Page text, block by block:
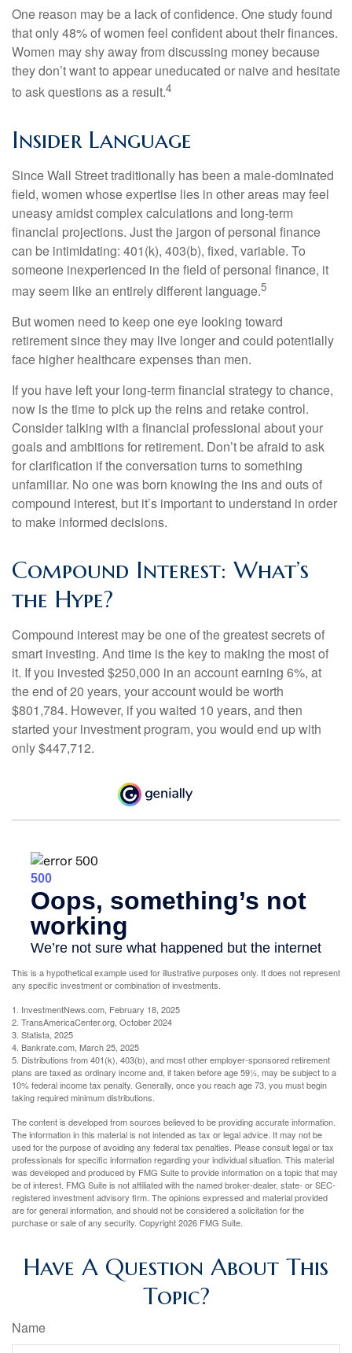
One reason may be a lack of confidence. One study found
that only 48% of women feel confident about their finances.
Women may shy away from discussing money because
they don’t want to appear uneducated or naive and hesitate
to ask questions as a result.4
Insider Language
Since Wall Street traditionally has been a male-dominated
field, women whose expertise lies in other areas may feel
uneasy amidst complex calculations and long-term
financial projections. Just the jargon of personal finance
can be intimidating: 401(k), 403(b), fixed, variable. To
someone inexperienced in the field of personal finance, it
may seem like an entirely different language.5
But women need to keep one eye looking toward
retirement since they may live longer and could potentially
face higher healthcare expenses than men.
If you have left your long-term financial strategy to chance,
now is the time to pick up the reins and retake control.
Consider talking with a financial professional about your
goals and ambitions for retirement. Don’t be afraid to ask
for clarification if the conversation turns to something
unfamiliar. No one was born knowing the ins and outs of
compound interest, but it’s important to understand in order
to make informed decisions.
Compound Interest: What’s
the Hype?
Compound interest may be one of the greatest secrets of
smart investing. And time is the key to making the most of
it. If you invested $250,000 in an account earning 6%, at
the end of 20 years, your account would be worth
$801,784. However, if you waited 10 years, and then
started your investment program, you would end up with
only $447,712.
This is a hypothetical example used for illustrative purposes only. It does not represent
any specific investment or combination of investments.
1. InvestmentNews.com, February 18, 2025
2. TransAmericaCenter.org, October 2024
3. Statista, 2025
4. Bankrate.com, March 25, 2025
5. Distributions from 401(k), 403(b), and most other employer-sponsored retirement
plans are taxed as ordinary income and, if taken before age 59½, may be subject to a
10% federal income tax penalty. Generally, once you reach age 73, you must begin
taking required minimum distributions.
The content is developed from sources believed to be providing accurate information.
The information in this material is not intended as tax or legal advice. It may not be
used for the purpose of avoiding any federal tax penalties. Please consult legal or tax
professionals for specific information regarding your individual situation. This material
was developed and produced by FMG Suite to provide information on a topic that may
be of interest. FMG Suite is not affiliated with the named broker-dealer, state- or SEC-
registered investment advisory firm. The opinions expressed and material provided
are for general information, and should not be considered a solicitation for the
purchase or sale of any security. Copyright2026 FMG Suite.
Have A Question About This
Topic?
Name